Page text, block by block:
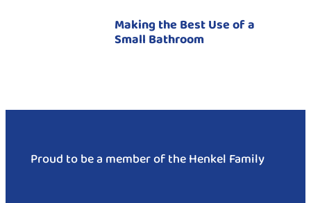
Making the Best Use of a
Small Bathroom
Proud to be a member of the Henkel Family